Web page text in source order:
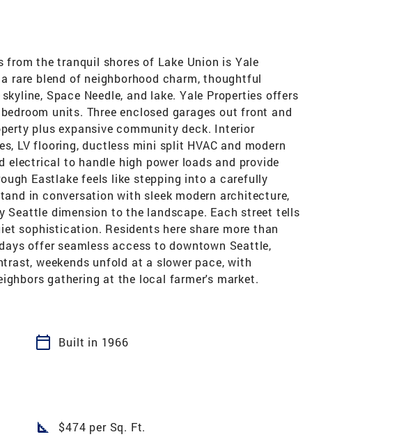
the tranquil shores of Lake Union is Yale
rare blend of neighborhood charm, thoughtful
Space Needle, and lake. Yale Properties offers
units. Three enclosed garages out front and
plus expansive community deck. Interior
LV flooring, ductless mini split HVAC and modern
electrical to handle high power loads and provide
Eastlake feels like stepping into a carefully
in conversation with sleek modern architecture,
dimension to the landscape. Each street tells
sophistication. Residents here share more than
offer seamless access to downtown Seattle,
weekends unfold at a slower pace, with
gathering at the local farmer's market.
calendar_today
Built in 1966
square_foot $474 per Sq. Ft.